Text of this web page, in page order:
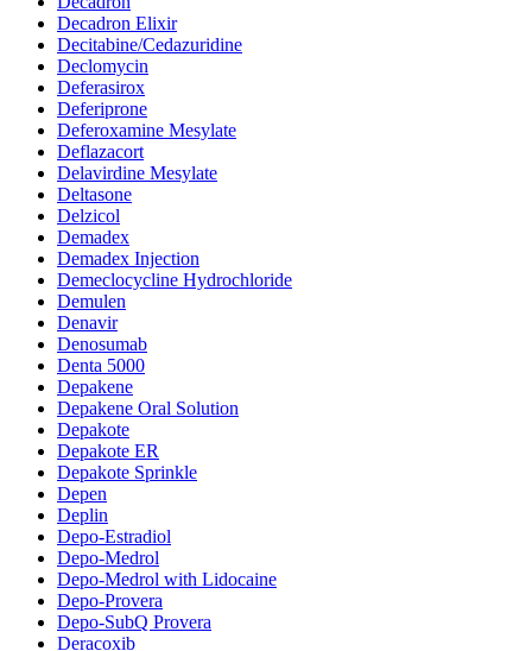
Decadron Elixir
Decitabine/Cedazuridine
Declomycin
Deferasirox
Deferiprone
Deferoxamine Mesylate
Deflazacort
Delavirdine Mesylate
Deltasone
Delzicol
Demadex
Demadex Injection
Demeclocycline Hydrochloride
Demulen
Denavir
Denosumab
Denta 5000
Depakene
Depakene Oral Solution
Depakote
Depakote ER
Depakote Sprinkle
Depen
Deplin
Depo-Estradiol
Depo-Medrol
Depo-Medrol with Lidocaine
Depo-Provera
Depo-SubQ Provera
Deracoxib